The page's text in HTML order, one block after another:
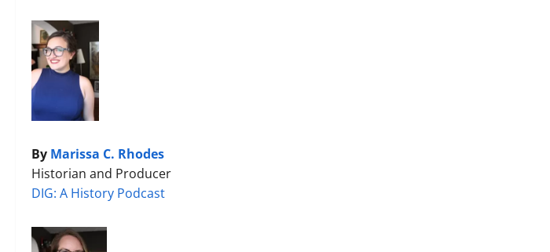
By Marissa C. Rhodes
Historian and Producer
DIG: A History Podcast